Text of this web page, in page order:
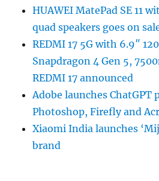
HUAWEI MatePad SE 11
quad speakers goes on
REDMI 17 5G with 6.9″
Snapdragon 4 Gen 5,
REDMI 17 announced
Adobe launches ChatGPT
Photoshop, Firefly and
Xiaomi India launches
brand